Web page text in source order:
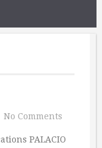
No Comments
PALACIO